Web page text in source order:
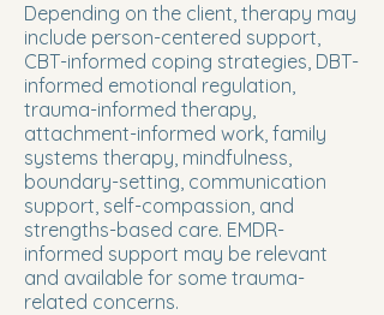
Depending on the client, therapy may
include person-centered support,
CBT-informed coping strategies, DBT-
informed emotional regulation,
trauma-informed therapy,
attachment-informed work, family
systems therapy, mindfulness,
boundary-setting, communication
support, self-compassion, and
strengths-based care. EMDR-
informed support may be relevant
and available for some trauma-
related concerns.